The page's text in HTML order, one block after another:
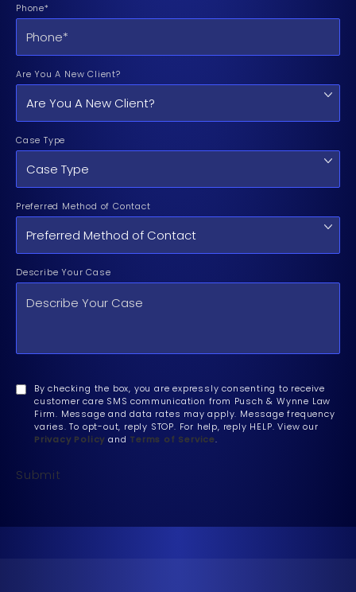
Phone*
Are You A New Client?
Case Type
Preferred Method of Contact
Describe Your Case
By checking the box, you are expressly consenting to receive
customer care SMS communication from Pusch & Wynne Law
Firm. Message and data rates may apply. Message frequency
varies. To opt-out, reply STOP. For help, reply HELP. View our
Privacy Policy and Terms of Service.
Submit